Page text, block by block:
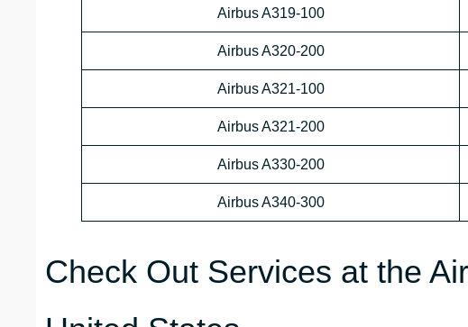
Airbus A319-100
Airbus A320-200
Airbus A321-100
Airbus A321-200
Airbus A330-200
Airbus A340-300
Check Out Services at the